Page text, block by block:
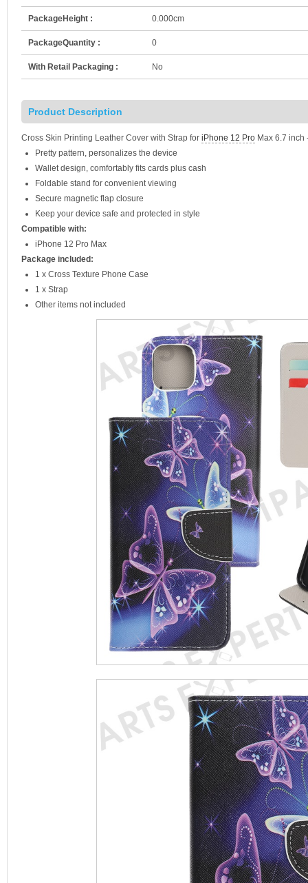
PackageHeight : 0.000cm
PackageQuantity : 0
With Retail Packaging : No
Product Description
Cross Skin Printing Leather Cover with Strap for iPhone 12 Pro Max 6.7 inch
Pretty pattern, personalizes the device
Wallet design, comfortably fits cards plus cash
Foldable stand for convenient viewing
Secure magnetic flap closure
Keep your device safe and protected in style
Compatible with:
iPhone 12 Pro Max
Package included:
1 x Cross Texture Phone Case
1 x Strap
Other items not included